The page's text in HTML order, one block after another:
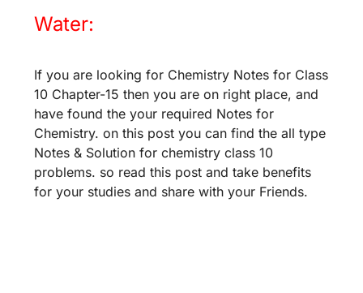
Water:
If you are looking for Chemistry Notes for Class
10 Chapter-15 then you are on right place, and
have found the your required Notes for
Chemistry. on this post you can find the all type
Notes & Solution for chemistry class 10
problems. so read this post and take benefits
for your studies and share with your Friends.